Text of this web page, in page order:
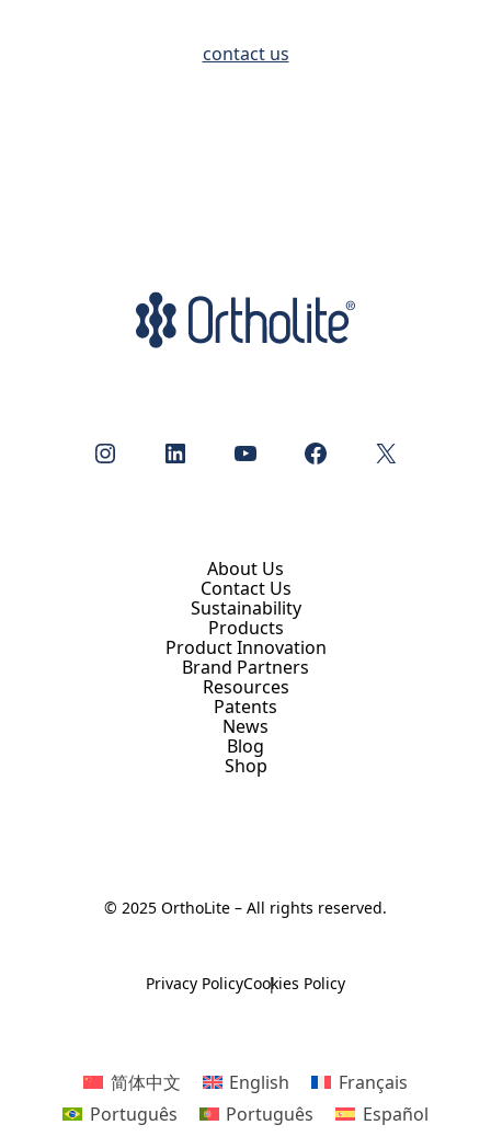
contact us
Instagram LinkedIn YouTube Facebook X
About Us
Contact Us
Sustainability
Products
Product Innovation
Brand Partners
Resources
Patents
News
Blog
Shop
© 2025 OrthoLite – All rights reserved.
Privacy PolicyCookies Policy
简体中文 English
Français
Português
Português Español